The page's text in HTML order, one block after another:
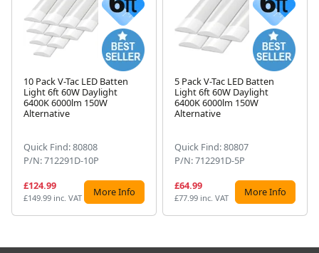
10 Pack V-Tac LED Batten
Light 6ft 60W Daylight
6400K 6000lm 150W
Alternative
Quick Find: 80808
P/N: 712291D-10P
£124.99
£149.99 inc. VAT More Info
5 Pack V-Tac LED Batten
Light 6ft 60W Daylight
6400K 6000lm 150W
Alternative
Quick Find: 80807
P/N: 712291D-5P
£64.99
£77.99 inc. VAT More Info